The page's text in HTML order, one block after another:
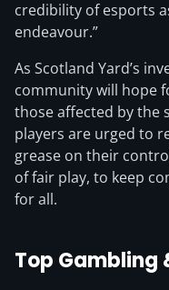
credibility of esports
endeavour.”
As Scotland Yard’s
community will hope
those affected by the
players are urged to
grease on their
of fair play, to keep
for all.
Top Gambling